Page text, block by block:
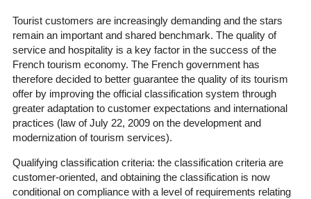
Tourist customers are increasingly demanding and the stars
remain an important and shared benchmark. The quality of
service and hospitality is a key factor in the success of the
French tourism economy. The French government has
therefore decided to better guarantee the quality of its tourism
offer by improving the official classification system through
greater adaptation to customer expectations and international
practices (law of July 22, 2009 on the development and
modernization of tourism services).
Qualifying classification criteria: the classification criteria are
customer-oriented, and obtaining the classification is now
conditional on compliance with a level of requirements relating